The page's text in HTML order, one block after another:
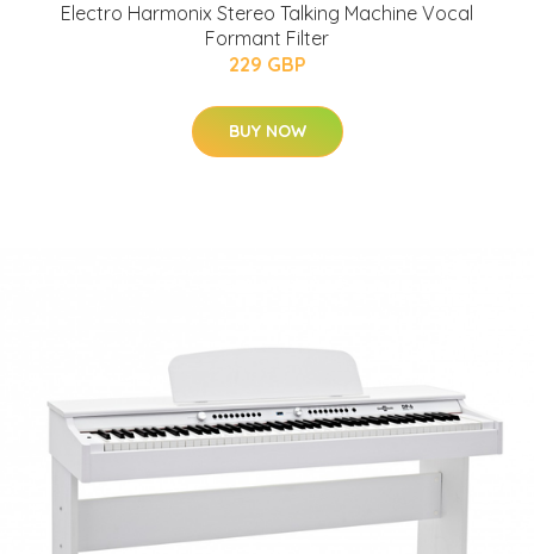
Electro Harmonix Stereo Talking Machine Vocal
Formant Filter
229 GBP
BUY NOW